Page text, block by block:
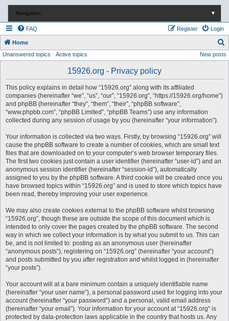
Navigation ▼
FAQ Login
Register
Home
e
Unanswered topics Active topics New posts
15926.org - Privacy policy
This policy explains in detail how “15926.org” along with its affiliated
companies (hereinafter “we”, “us”, “our”, “15926.org”, “https://15926.org/home”)
and phpBB (hereinafter “they”, “them”, “their”, “phpBB software”,
“www.phpbb.com”, “phpBB Limited”, “phpBB Teams”) use any information
collected during any session of usage by you (hereinafter “your information”).
Your information is collected via two ways. Firstly, by browsing “15926.org” will
cause the phpBB software to create a number of cookies, which are small text
files that are downloaded on to your computer’s web browser temporary files.
The first two cookies just contain a user identifier (hereinafter “user-id”) and an
anonymous session identifier (hereinafter “session-id”), automatically
assigned to you by the phpBB software. A third cookie will be created once you
have browsed topics within “15926.org” and is used to store which topics have
been read, thereby improving your user experience.
We may also create cookies external to the phpBB software whilst browsing
“15926.org”, though these are outside the scope of this document which is
intended to only cover the pages created by the phpBB software. The second
way in which we collect your information is by what you submit to us. This can
be, and is not limited to: posting as an anonymous user (hereinafter
“anonymous posts”), registering on “15926.org” (hereinafter “your account”)
and posts submitted by you after registration and whilst logged in (hereinafter
“your posts”).
Your account will at a bare minimum contain a uniquely identifiable name
(hereinafter “your user name”), a personal password used for logging into your
account (hereinafter “your password”) and a personal, valid email address
(hereinafter “your email”). Your information for your account at “15926.org” is
protected by data-protection laws applicable in the country that hosts us. Any